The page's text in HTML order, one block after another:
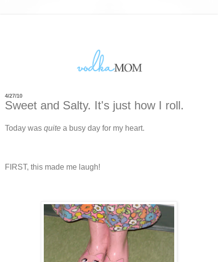
4/27/10
Sweet and Salty. It's just how I roll.
Today was quite a busy day for my heart.
FIRST, this made me laugh!